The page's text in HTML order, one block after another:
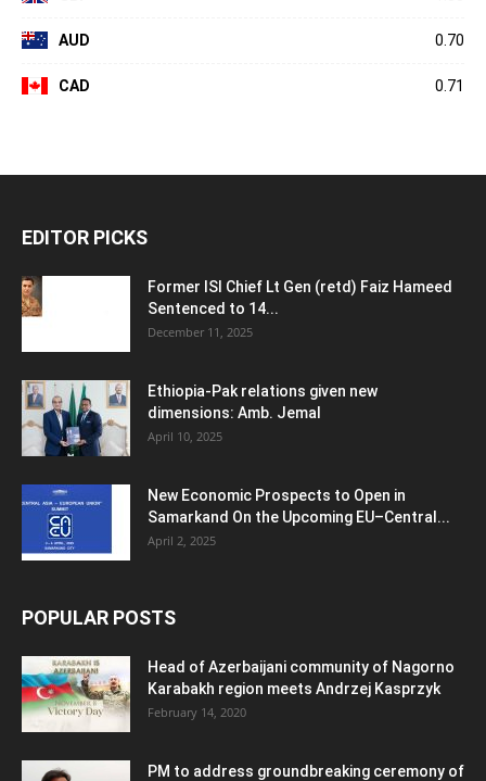
AUD 0.70
CAD 0.71
EDITOR PICKS
Former ISI Chief Lt Gen (retd) Faiz Hameed
Sentenced to 14...
December 11, 2025
Ethiopia-Pak relations given new
dimensions: Amb. Jemal
April 10, 2025
New Economic Prospects to Open in
Samarkand On the Upcoming EU–Central...
April 2, 2025
POPULAR POSTS
Head of Azerbaijani community of Nagorno
Karabakh region meets Andrzej Kasprzyk
February 14, 2020
PM to address groundbreaking ceremony of